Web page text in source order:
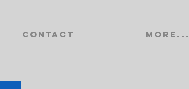
Contact More...